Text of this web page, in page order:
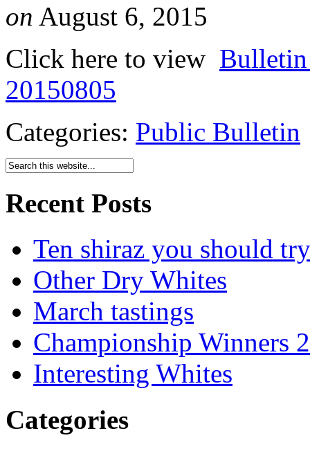
on August 6, 2015
Click here to view Bulletin
20150805
Categories: Public Bulletin
Recent Posts
Ten shiraz you should try
Other Dry Whites
March tastings
Championship Winners
Interesting Whites
Categories